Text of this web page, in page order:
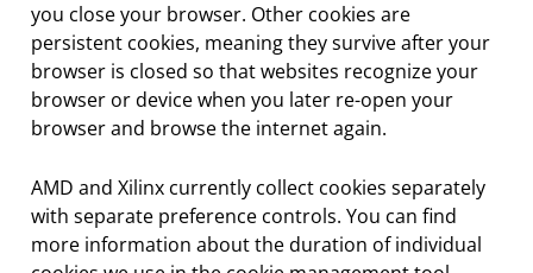
you close your browser. Other cookies are
persistent cookies, meaning they survive after your
browser is closed so that websites recognize your
browser or device when you later re-open your
browser and browse the internet again.
AMD and Xilinx currently collect cookies separately
with separate preference controls. You can find
more information about the duration of individual